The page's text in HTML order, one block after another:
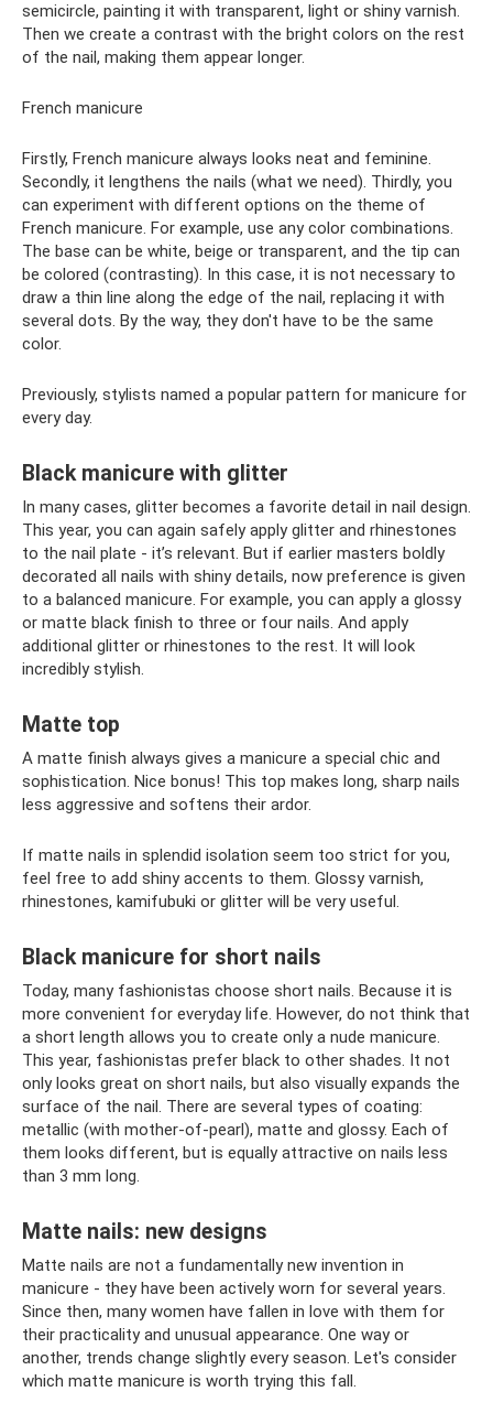
semicircle, painting it with transparent, light or shiny varnish.
Then we create a contrast with the bright colors on the rest
of the nail, making them appear longer.
French manicure
Firstly, French manicure always looks neat and feminine.
Secondly, it lengthens the nails (what we need). Thirdly, you
can experiment with different options on the theme of
French manicure. For example, use any color combinations.
The base can be white, beige or transparent, and the tip can
be colored (contrasting). In this case, it is not necessary to
draw a thin line along the edge of the nail, replacing it with
several dots. By the way, they don't have to be the same
color.
Previously, stylists named a popular pattern for manicure for
every day.
Black manicure with glitter
In many cases, glitter becomes a favorite detail in nail design.
This year, you can again safely apply glitter and rhinestones
to the nail plate - it’s relevant. But if earlier masters boldly
decorated all nails with shiny details, now preference is given
to a balanced manicure. For example, you can apply a glossy
or matte black finish to three or four nails. And apply
additional glitter or rhinestones to the rest. It will look
incredibly stylish.
Matte top
A matte finish always gives a manicure a special chic and
sophistication. Nice bonus! This top makes long, sharp nails
less aggressive and softens their ardor.
If matte nails in splendid isolation seem too strict for you,
feel free to add shiny accents to them. Glossy varnish,
rhinestones, kamifubuki or glitter will be very useful.
Black manicure for short nails
Today, many fashionistas choose short nails. Because it is
more convenient for everyday life. However, do not think that
a short length allows you to create only a nude manicure.
This year, fashionistas prefer black to other shades. It not
only looks great on short nails, but also visually expands the
surface of the nail. There are several types of coating:
metallic (with mother-of-pearl), matte and glossy. Each of
them looks different, but is equally attractive on nails less
than 3 mm long.
Matte nails: new designs
Matte nails are not a fundamentally new invention in
manicure - they have been actively worn for several years.
Since then, many women have fallen in love with them for
their practicality and unusual appearance. One way or
another, trends change slightly every season. Let's consider
which matte manicure is worth trying this fall.